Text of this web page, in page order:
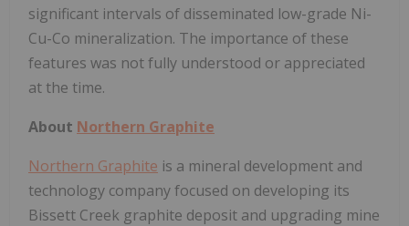
significant intervals of disseminated low-grade Ni-
Cu-Co mineralization. The importance of these
features was not fully understood or appreciated
at the time.
About Northern Graphite
Northern Graphite is a mineral development and
technology company focused on developing its
Bissett Creek graphite deposit and upgrading mine